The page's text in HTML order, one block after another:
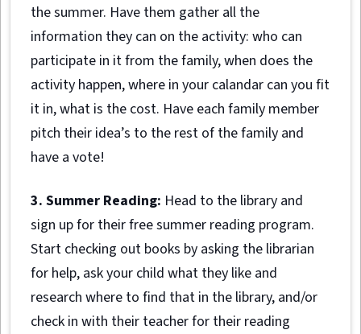
the summer. Have them gather all the
information they can on the activity: who can
participate in it from the family, when does the
activity happen, where in your calandar can you fit
it in, what is the cost. Have each family member
pitch their idea’s to the rest of the family and
have a vote!
3. Summer Reading: Head to the library and
sign up for their free summer reading program.
Start checking out books by asking the librarian
for help, ask your child what they like and
research where to find that in the library, and/or
check in with their teacher for their reading